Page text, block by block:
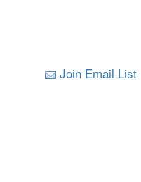
Join Email List